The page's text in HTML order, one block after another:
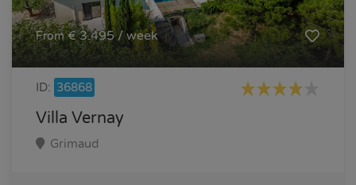
From€ 3.495 / week
ID: 36868
Villa Vernay
Grimaud